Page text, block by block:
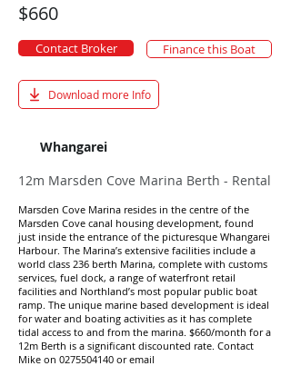
$660
Contact Broker Finance this Boat
Download more Info
Whangarei
12m Marsden Cove Marina Berth - Rental
Marsden Cove Marina resides in the centre of the
Marsden Cove canal housing development, found
just inside the entrance of the picturesque Whangarei
Harbour. The Marina’s extensive facilities include a
world class 236 berth Marina, complete with customs
services, fuel dock, a range of waterfront retail
facilities and Northland’s most popular public boat
ramp. The unique marine based development is ideal
for water and boating activities as it has complete
tidal access to and from the marina. $660/month for a
12m Berth is a significant discounted rate. Contact
Mike on 0275504140 or email